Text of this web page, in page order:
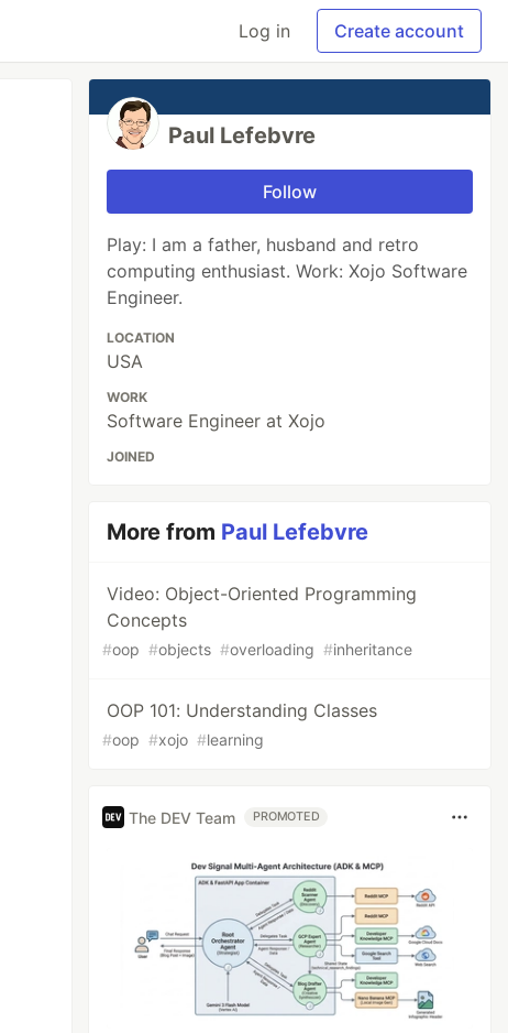
Log in Create account
Paul Lefebvre
Follow
Play: I am a father, husband and retro
computing enthusiast. Work: Xojo Software
Engineer.
LOCATION
USA
WORK
Software Engineer at Xojo
JOINED
More from Paul Lefebvre
Video: Object-Oriented Programming
Concepts
#oop #objects #overloading #inheritance
OOP 101: Understanding Classes
#oop #xojo #learning
The DEV Team PROMOTED